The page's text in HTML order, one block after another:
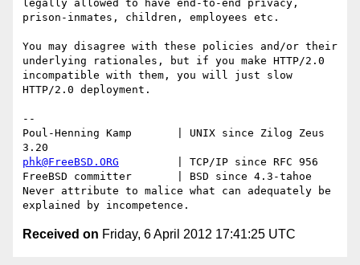
legally allowed to have end-to-end privacy,
prison-inmates, children, employees etc.
You may disagree with these policies and/or their
underlying rationales, but if you make HTTP/2.0
incompatible with them, you will just slow
HTTP/2.0 deployment.
--
Poul-Henning Kamp       | UNIX since Zilog Zeus
phk@FreeBSD.ORG
         | TCP/IP since RFC 956
FreeBSD committer       | BSD since 4.3-tahoe
Never attribute to malice what can adequately be
Received on Friday, 6 April 2012 17:41:25 UTC